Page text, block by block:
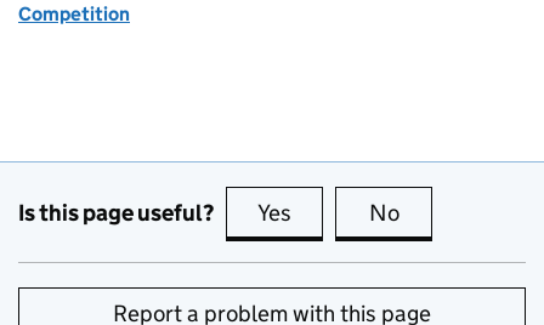
Competition
Is this page useful? Yes this page is useful
No
Report a problem with this page